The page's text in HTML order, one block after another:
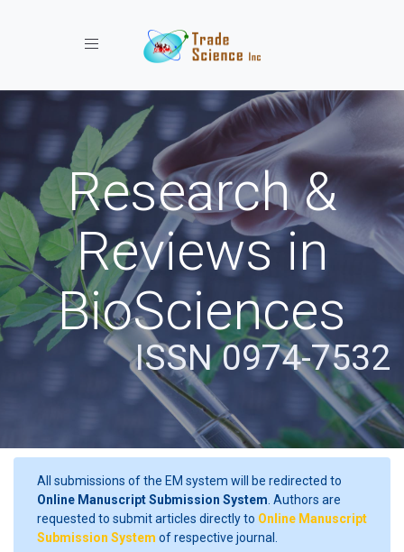
Toggle navigation
Research &
Reviews in
BioSciences
ISSN 0974-7532
All submissions of the EM system will be redirected to
Online Manuscript Submission System . Authors are
requested to submit articles directly to Online Manuscript
Submission System of respective journal.